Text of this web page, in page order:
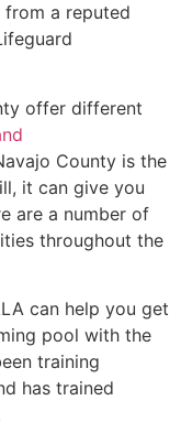
a reputed
offer different
County is the
it can give you
are a number of
throughout the
can help you get
pool with the
training
has trained